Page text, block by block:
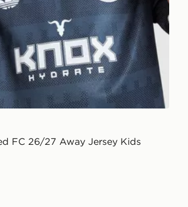
FC 26/27 Away Jersey Kids